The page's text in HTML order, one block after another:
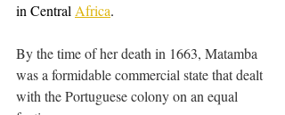
in Central Africa.
By the time of her death in 1663, Matamba
was a formidable commercial state that dealt
with the Portuguese colony on an equal